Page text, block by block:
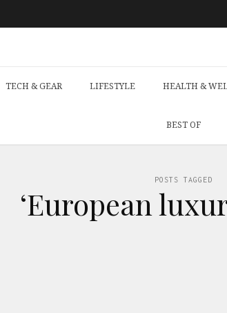
TECH & GEAR LIFESTYLE HEALTH &
BEST OF
POSTS TAGGED
‘European